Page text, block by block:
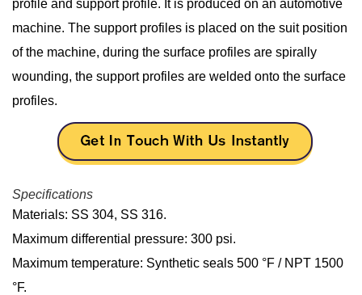
profile and support profile. It is produced on an automotive
machine. The support profiles is placed on the suit position
of the machine, during the surface profiles are spirally
wounding, the support profiles are welded onto the surface
profiles.
Specifications
Materials: SS 304, SS 316.
Maximum differential pressure: 300 psi.
Maximum temperature: Synthetic seals 500 °F / NPT 1500
°F.